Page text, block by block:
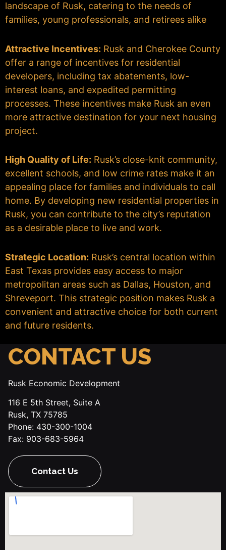
landscape of Rusk, catering to the needs of
families, young professionals, and retirees alike
Attractive Incentives: Rusk and Cherokee County
offer a range of incentives for residential
developers, including tax abatements, low-
interest loans, and expedited permitting
processes. These incentives make Rusk an even
more attractive destination for your next housing
project.
High Quality of Life: Rusk’s close-knit community,
excellent schools, and low crime rates make it an
appealing place for families and individuals to call
home. By developing new residential properties in
Rusk, you can contribute to the city’s reputation
as a desirable place to live and work.
Strategic Location: Rusk’s central location within
East Texas provides easy access to major
metropolitan areas such as Dallas, Houston, and
Shreveport. This strategic position makes Rusk a
convenient and attractive choice for both current
and future residents.
CONTACT US
Rusk Economic Development
116 E 5th Street, Suite A
Rusk, TX 75785
Phone: 430-300-1004
Fax: 903-683-5964
Contact Us